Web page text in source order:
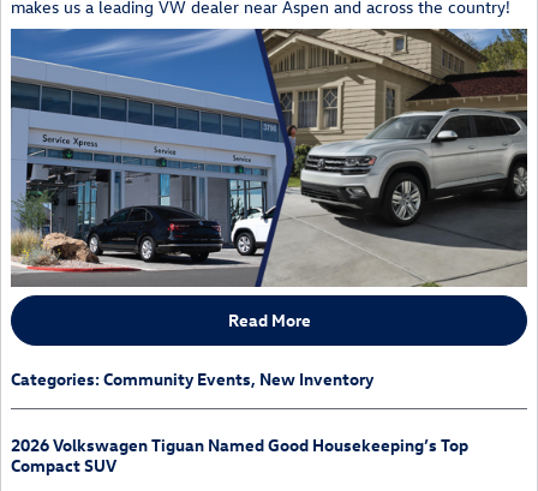
makes us a leading VW dealer near Aspen and across the country!
Read More
Categories:Community Events, New Inventory
2026 Volkswagen Tiguan Named Good Housekeeping’s Top
Compact SUV